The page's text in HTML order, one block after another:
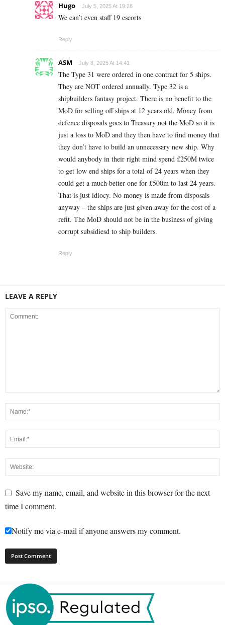
Hugo July 5, 2025 At 19:28
We can’t even staff 19 escorts
Reply
ASM July 8, 2025 At 14:41
The Type 31 were ordered in one contract for 5 ships.
They are NOT ordered annually. Type 32 is a
shipbuilders fantasy project. There is no benefit to the
MoD for selling off ships at 12 years old. Money from
defence disposals goes to Treasury not the MoD so it is
just a loss to MoD and they then have to find money that
they don’t have to build an unnecessary new ship. Why
would anybody in their right mind spend £250M twice
to get low end ships for a total of 24 years when they
could get a much better one for £500m to last 24 years.
That is just idiocy. No money is made from disposals
anyway – the ships are just given away for the cost of a
refit. The MoD should not be in the business of giving
corrupt subsidiesd to ship builders.
Reply
LEAVE A REPLY
Save my name, email, and website in this browser for the next
time I comment.
Notify me via e-mail if anyone answers my comment.